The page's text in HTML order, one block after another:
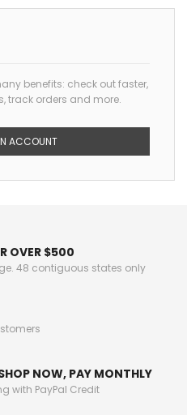
benefits: check out faster,
track orders and more.
ACCOUNT
OVER $500
48 contiguous states only
NOW, PAY MONTHLY
with PayPal Credit